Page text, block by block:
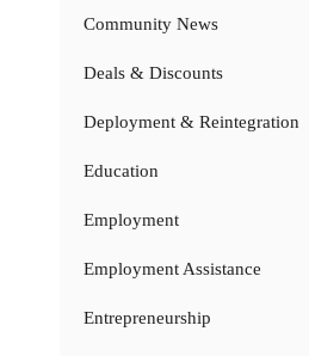
Community News
Deals & Discounts
Deployment & Reintegration
Education
Employment
Employment Assistance
Entrepreneurship